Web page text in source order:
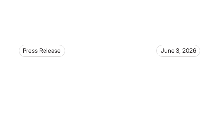
Press Release June 3, 2026